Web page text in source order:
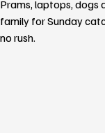
Prams, laptops, dogs
family for Sunday
no rush.